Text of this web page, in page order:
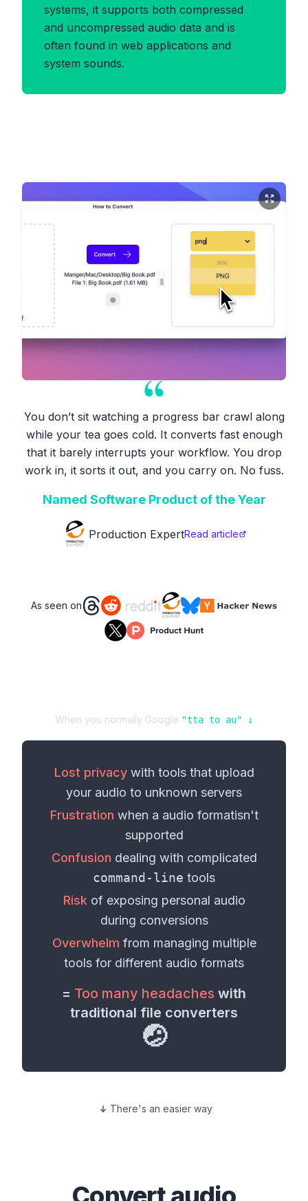
systems, it supports both compressed
and uncompressed audio data and is
often found in web applications and
system sounds.
You don’t sit watching a progress bar crawl along
while your tea goes cold. It converts fast enough
that it barely interrupts your workflow. You drop
work in, it sorts it out, and you carry on. No fuss.
Named Software Product of the Year
Production ExpertRead article
As seen on
When you normally Google "tta to au" ↓
Lost privacywith tools that upload
your audio to unknown servers
Frustration when a audio formatisn't
supported
Confusion dealing with complicated
command-line tools
Risk of exposing personal audio
during conversions
Overwhelm from managing multiple
tools for different audio formats
= Too many headaches with
traditional file converters
🤕
There's an easier way